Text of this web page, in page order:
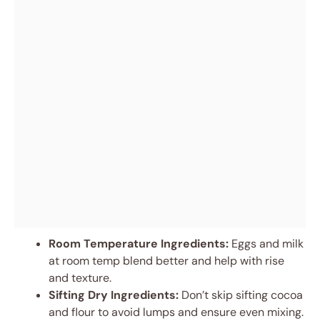
Room Temperature Ingredients: Eggs and milk
at room temp blend better and help with rise
and texture.
Sifting Dry Ingredients: Don’t skip sifting cocoa
and flour to avoid lumps and ensure even mixing.